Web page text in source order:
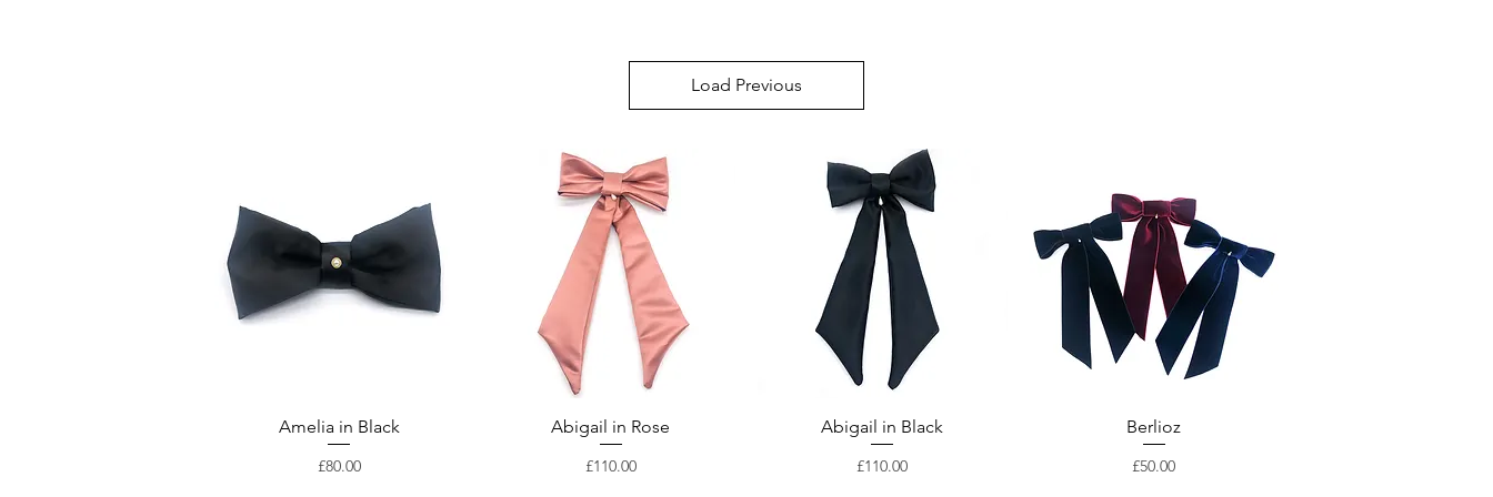
Load Previous
Amelia in Black
Price
£80.00
Abigail in Rose
Price
£110.00
Abigail in Black
Price
£110.00
Berlioz
Price
£50.00